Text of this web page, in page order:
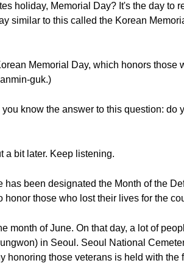
holiday, Memorial Day? It's the day to
similar to this called the Korean
Memorial Day, which honors
guk.)
know the answer to this question:
a bit later. Keep listening.
has been designated the Month of the
those who lost their lives for the
month of June. On that day, a lot of
in Seoul. Seoul National
honoring those veterans is held with